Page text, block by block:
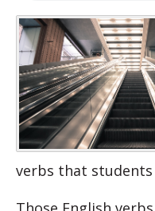
verbs that